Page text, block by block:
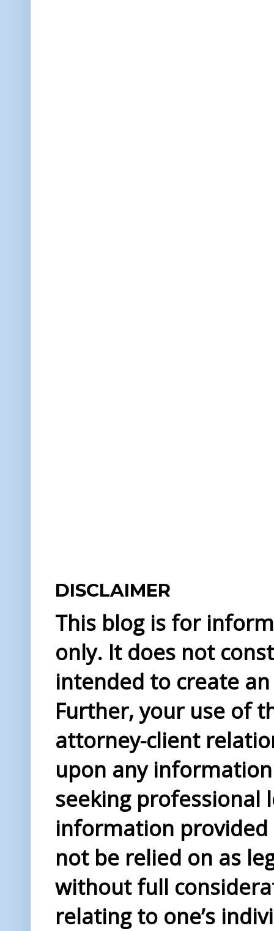
DISCLAIMER
This blog is for
only. It does not
intended to create
Further, your use of
attorney-client
upon any
seeking professional
information provided
not be relied on as
without full
relating to one’s